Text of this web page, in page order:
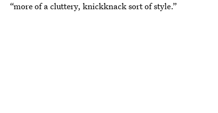
“more of a cluttery, knickknack sort of style.”